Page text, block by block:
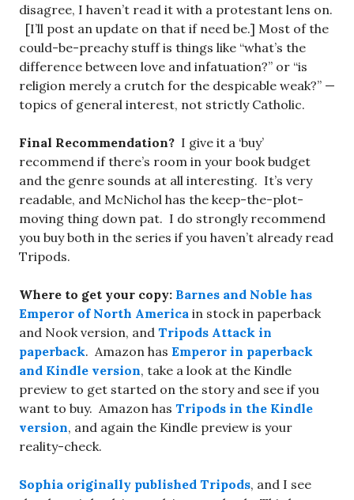
disagree, I haven’t read it with a protestant lens on.
[I’ll post an update on that if need be.] Most of the
could-be-preachy stuff is things like “what’s the
difference between love and infatuation?” or “is
religion merely a crutch for the despicable weak?” —
topics of general interest, not strictly Catholic.
Final Recommendation? I give it a ‘buy’
recommend if there’s room in your book budget
and the genre sounds at all interesting. It’s very
readable, and McNichol has the keep-the-plot-
moving thing down pat. I do strongly recommend
you buy both in the series if you haven’t already read
Tripods.
Where to get your copy: Barnes and Noble has
Emperor of North America in stock in paperback
and Nook version, and Tripods Attack in
paperback. Amazon has Emperor in paperback
and Kindle version, take a look at the Kindle
preview to get started on the story and see if you
want to buy. Amazon has Tripods in the Kindle
version, and again the Kindle preview is your
reality-check.
Sophia originally published Tripods, and I see